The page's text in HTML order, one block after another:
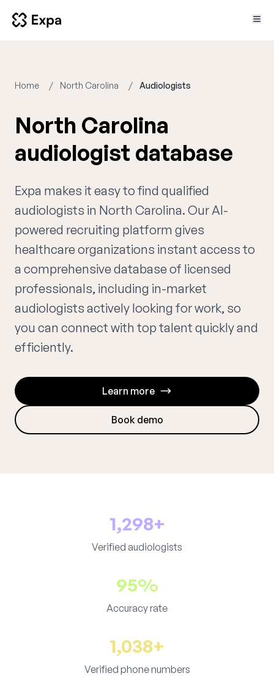
Home North Carolina Audiologists
North Carolina
audiologist database
Expa makes it easy to find qualified
audiologists in North Carolina. Our AI-
powered recruiting platform gives
healthcare organizations instant access to
a comprehensive database of licensed
professionals, including in-market
audiologists actively looking for work, so
you can connect with top talent quickly and
efficiently.
Learn more
Book demo
1,298+
Verified audiologists
95%
Accuracy rate
1,038+
Verified phone numbers